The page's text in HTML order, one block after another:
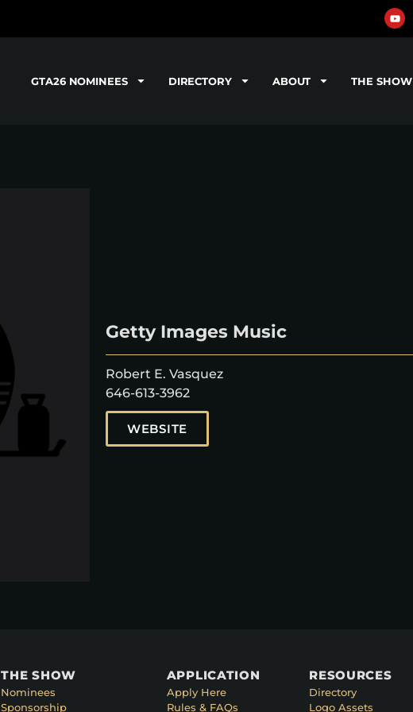
GTA26 NOMINEES DIRECTORY ABOUT THE SHOW
Getty Images Music
Robert E. Vasquez
646-613-3962
WEBSITE
THE SHOW
Nominees
Sponsorship
APPLICATION
Apply Here
Rules & FAQs
RESOURCES
Directory
Logo Assets